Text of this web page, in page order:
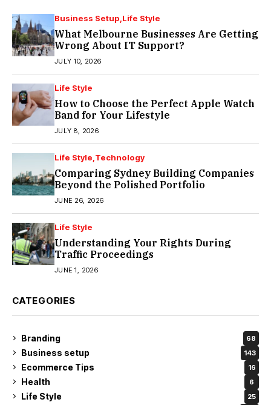
Business Setup Life Style
What Melbourne Businesses Are Getting
Wrong About IT Support?
JULY 10, 2026
Life Style
How to Choose the Perfect Apple Watch
Band for Your Lifestyle
JULY 8, 2026
Life Style Technology
Comparing Sydney Building Companies
Beyond the Polished Portfolio
JUNE 26, 2026
Life Style
Understanding Your Rights During
Traffic Proceedings
JUNE 1, 2026
CATEGORIES
Branding 68
Business setup 143
Ecommerce Tips 16
Health 6
Life Style 25